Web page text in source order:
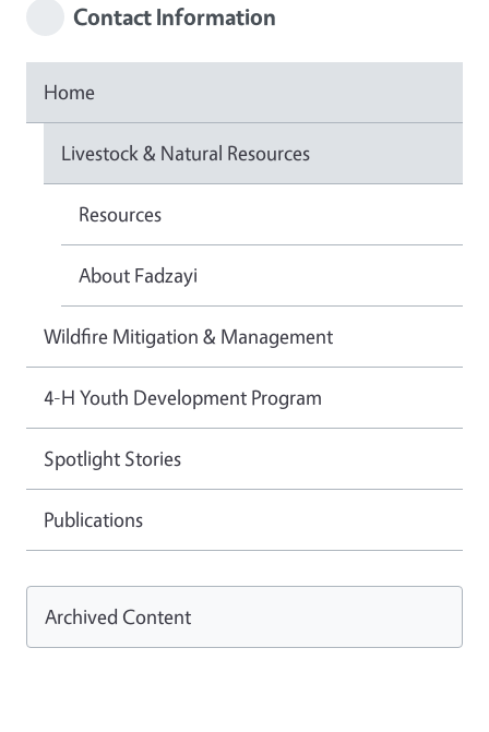
Contact Information
Home
Livestock & Natural Resources
Resources
About Fadzayi
Wildfire Mitigation & Management
4-H Youth Development Program
Spotlight Stories
Publications
Archived Content